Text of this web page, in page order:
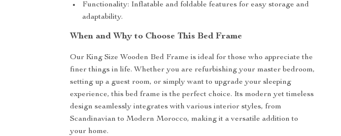
Functionality: Inflatable and foldable features for easy storage and
adaptability.
When and Why to Choose This Bed Frame
Our King Size Wooden Bed Frame is ideal for those who appreciate the
finer things in life. Whether you are refurbishing your master bedroom,
setting up a guest room, or simply want to upgrade your sleeping
experience, this bed frame is the perfect choice. Its modern yet timeless
design seamlessly integrates with various interior styles, from
Scandinavian to Modern Morocco, making it a versatile addition to
your home.